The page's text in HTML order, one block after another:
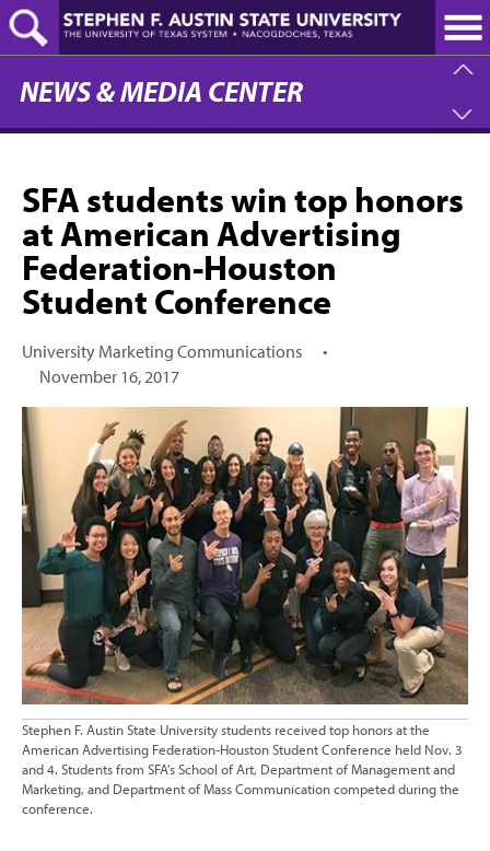
Skip
to
main
content
NEWS & MEDIA CENTER
SFA students win top honors
at American Advertising
Federation-Houston
Student Conference
University Marketing Communications
•
November 16, 2017
Stephen F. Austin State University students received top honors at the
American Advertising Federation-Houston Student Conference held Nov. 3
and 4. Students from SFA’s School of Art, Department of Management and
Marketing, and Department of Mass Communication competed during the
conference.